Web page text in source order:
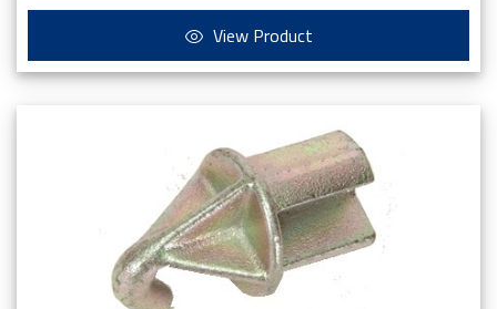
View Product